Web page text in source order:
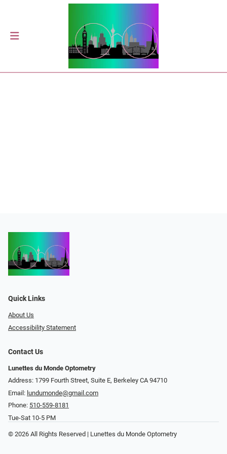
Quick Links
About Us
Accessibility Statement
Contact Us
Lunettes du Monde Optometry
Address: 1799 Fourth Street, Suite E, Berkeley CA 94710
Email: lundumonde@gmail.com
Phone: 510-559-8181
Tue-Sat 10-5 PM
© 2026 All Rights Reserved | Lunettes du Monde Optometry